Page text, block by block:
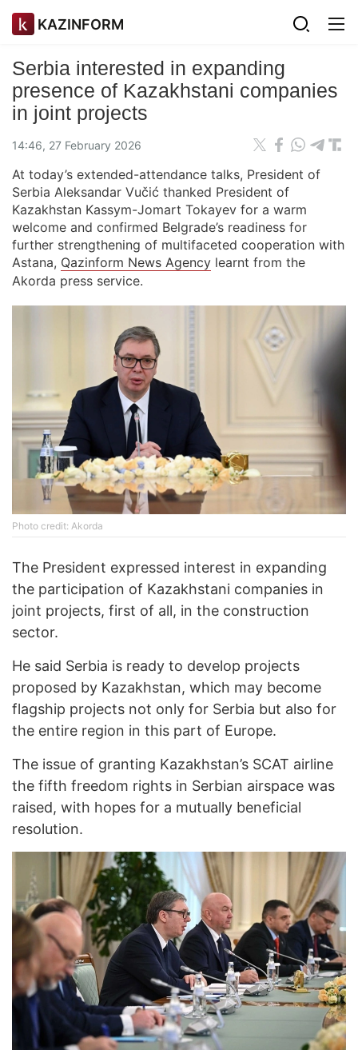
KAZINFORM
Serbia interested in expanding
presence of Kazakhstani companies
in joint projects
14:46, 27 February 2026
At today’s extended-attendance talks, President of
Serbia Aleksandar Vučić thanked President of
Kazakhstan Kassym-Jomart Tokayev for a warm
welcome and confirmed Belgrade’s readiness for
further strengthening of multifaceted cooperation with
Astana, Qazinform News Agency learnt from the
Akorda press service.
Photo credit: Akorda
The President expressed interest in expanding
the participation of Kazakhstani companies in
joint projects, first of all, in the construction
sector.
He said Serbia is ready to develop projects
proposed by Kazakhstan, which may become
flagship projects not only for Serbia but also for
the entire region in this part of Europe.
The issue of granting Kazakhstan’s SCAT airline
the fifth freedom rights in Serbian airspace was
raised, with hopes for a mutually beneficial
resolution.